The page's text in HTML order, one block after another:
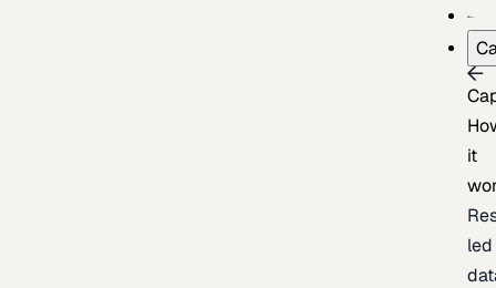
it
led